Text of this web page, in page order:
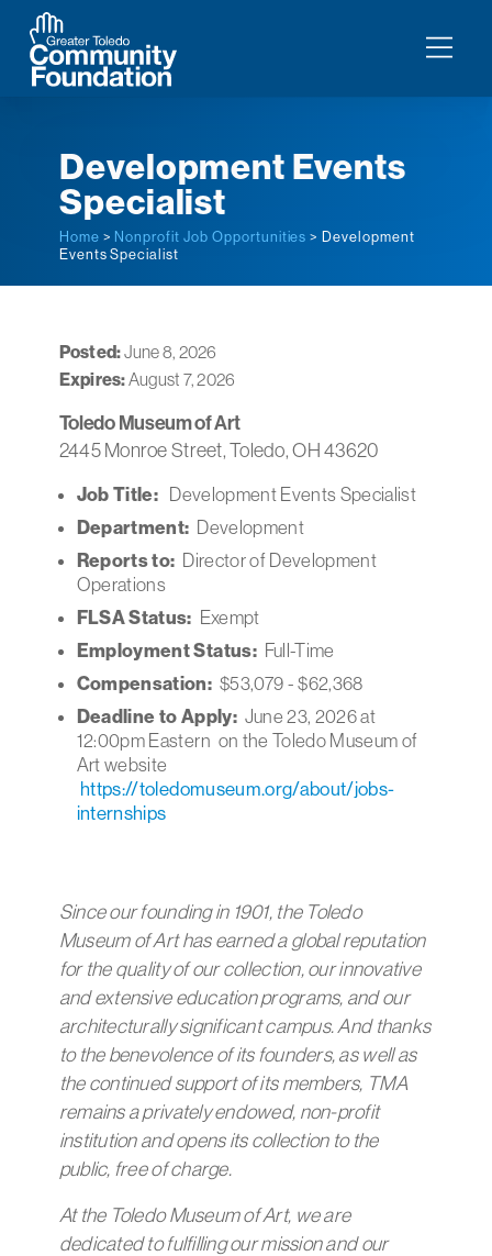
Development Events
Specialist
Home > Nonprofit Job Opportunities > Development
Events Specialist
Posted:June 8, 2026
Expires:August 7, 2026
Toledo Museum of Art
2445 Monroe Street, Toledo, OH 43620
Job Title: Development Events Specialist
Department: Development
Reports to: Director of Development
Operations
FLSA Status: Exempt
Employment Status:Full-Time
Compensation: $53,079 - $62,368
Deadline to Apply:June 23, 2026 at
12:00pm Eastern on the Toledo Museum of
Art website
https://toledomuseum.org/about/jobs-
internships
Since our founding in 1901, the Toledo
Museum of Art has earned a global reputation
for the quality of our collection, our innovative
and extensive education programs, and our
architecturally significant campus.And thanks
to the benevolence of its founders, as well as
the continued support of its members, TMA
remains a privately endowed, non-profit
institution and opens its collection to the
public, free of charge.
At the Toledo Museum of Art, we are
dedicated to fulfilling our mission and our